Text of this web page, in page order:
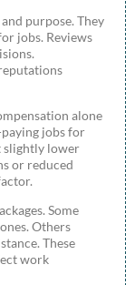
purpose. They
jobs. Reviews
alone
paying jobs for
slightly lower
or reduced
Some
Others
These
work